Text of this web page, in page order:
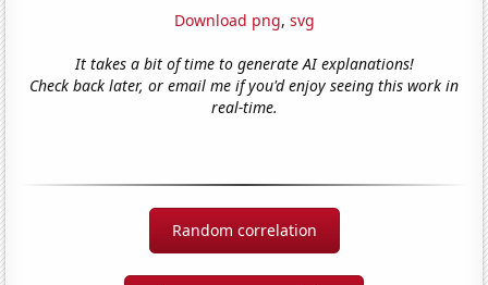
Download png, svg
It takes a bit of time to generate AI explanations!
Check back later, or email me if you'd enjoy seeing this work in
real-time.
Random correlation